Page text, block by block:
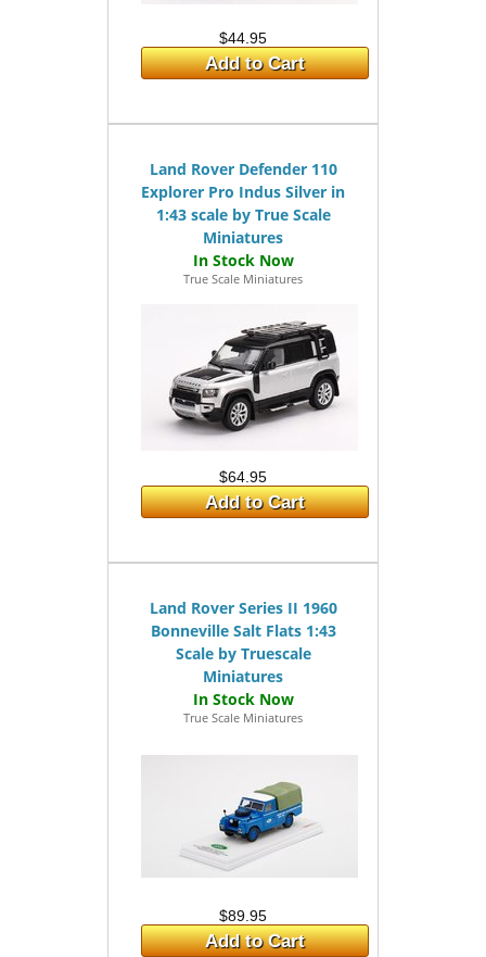
$44.95
Add to Cart
Land Rover Defender 110
Explorer Pro Indus Silver in
1:43 scale by True Scale
Miniatures
True Scale Miniatures
$64.95
Add to Cart
Land Rover Series II 1960
Bonneville Salt Flats 1:43
Scale by Truescale
Miniatures
True Scale Miniatures
$89.95
Add to Cart